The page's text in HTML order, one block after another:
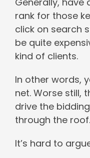
rank for those
click on search
be quite
kind of clients.
In other words,
net. Worse still,
drive the
through the roof.
It’s hard to